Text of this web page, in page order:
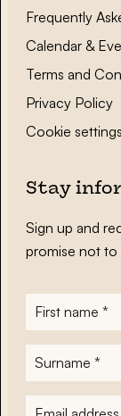
Frequently
Calendar &
Terms and
Privacy Policy
Cookie settings
Stay
Sign up and
promise not to
First
name*
Surname
E-